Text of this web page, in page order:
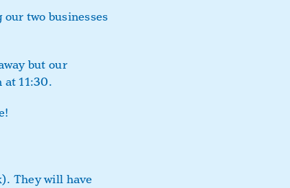
two businesses
but our
at 11:30.
They will have